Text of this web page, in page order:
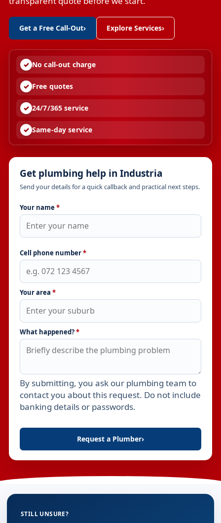
Get a Free Call-Out› Explore Services›
No call-out charge
Free quotes
24/7/365 service
Same-day service
Get plumbing help in Industria
Send your details for a quick callback and practical next steps.
Your name *
Cell phone number*
Your area *
What happened?*
Leave this field empty
By submitting, you ask our plumbing team to
contact you about this request. Do not include
banking details or passwords.
Request a Plumber›
STILL UNSURE?